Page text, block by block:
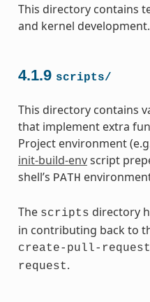
This directory contains
and kernel development.
4.1.9 scripts/
This directory contains
that implement extra
Project environment
init-build-envscript
shell’s PATH
The scripts directory
in contributing back to
create-pull-request
request.